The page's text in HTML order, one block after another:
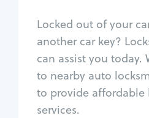
Locked out of your
another car key?
can assist you today.
to nearby auto
to provide affordable
services.
Car